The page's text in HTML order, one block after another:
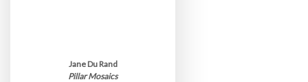
Jane Du Rand
Pillar Mosaics